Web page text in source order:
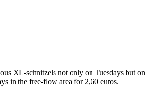
XL-schnitzels not only on Tuesdays but
in the free-flow area for 2,60 euros.